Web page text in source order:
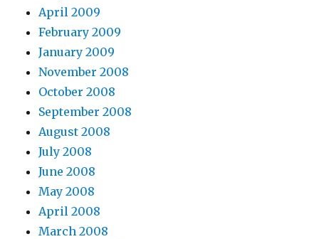
April 2009
February 2009
January 2009
November 2008
October 2008
September 2008
August 2008
July 2008
June 2008
May 2008
April 2008
March 2008